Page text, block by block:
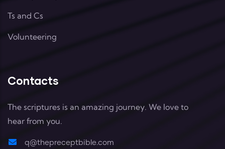
Ts and Cs
Volunteering
Contacts
The scriptures is an amazing journey. We love to
hear from you.
q@thepreceptbible.com